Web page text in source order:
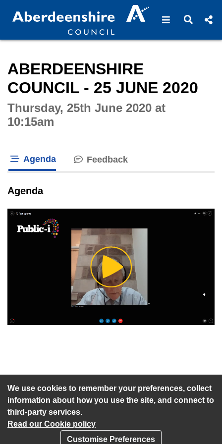
We use cookies to remember your preferences, collect
information about how you use the site, and connect to
third-party services.
Read our Cookie policy
Customise Preferences
Open Open
ABERDEENSHIRE
COUNCIL - 25 JUNE 2020
Thursday, 25th June 2020 at
10:15am
Agenda Feedback
Agenda
Play
Video
An agenda has not been published for this meeting.